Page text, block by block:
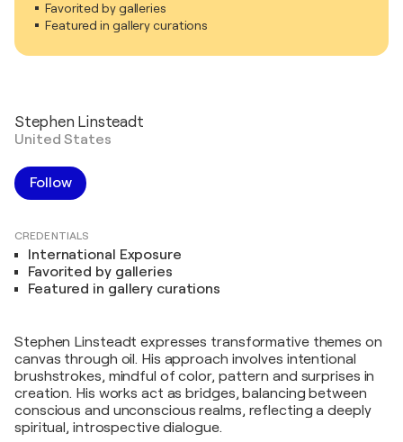
Favorited by galleries
Featured in gallery curations
Stephen Linsteadt
United States
Follow
CREDENTIALS
International Exposure
Favorited by galleries
Featured in gallery curations
Stephen Linsteadt expresses transformative themes on
canvas through oil. His approach involves intentional
brushstrokes, mindful of color, pattern and surprises in
creation. His works act as bridges, balancing between
conscious and unconscious realms, reflecting a deeply
spiritual, introspective dialogue.